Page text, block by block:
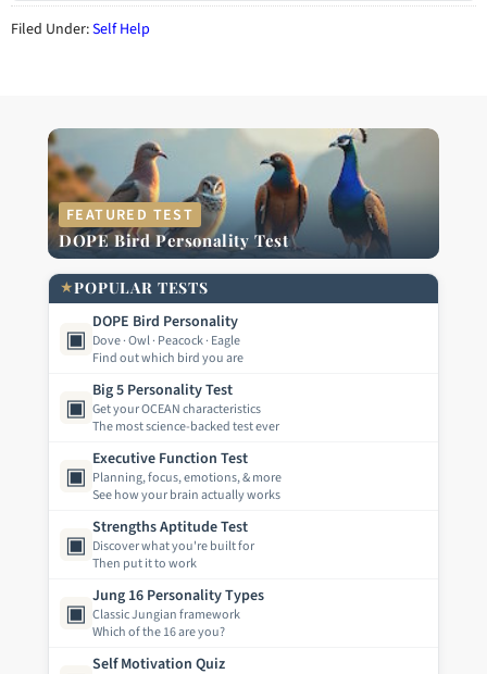
Filed Under:Self Help
FEATURED TEST
DOPE Bird Personality Test
★POPULAR TESTS
▣
DOPE Bird Personality
Dove · Owl · Peacock · Eagle
Find out which bird you are
▣
Big 5 Personality Test
Get your OCEAN characteristics
The most science-backed test ever
▣
Executive Function Test
Planning, focus, emotions, & more
See how your brain actually works
▣
Strengths Aptitude Test
Discover what you're built for
Then put it to work
▣
Jung 16 Personality Types
Classic Jungian framework
Which of the 16 are you?
Self Motivation Quiz